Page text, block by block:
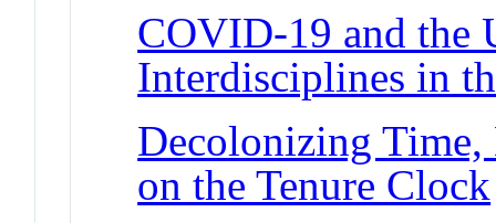
COVID-19 and the
Interdisciplines in
Decolonizing
on the Tenure Clock